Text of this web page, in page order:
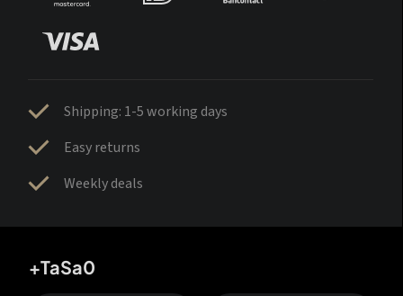
Shipping: 1-5 working days
Easy returns
Weekly deals
+TaSa0